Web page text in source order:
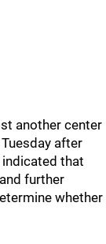
another center
after
that
further
whether